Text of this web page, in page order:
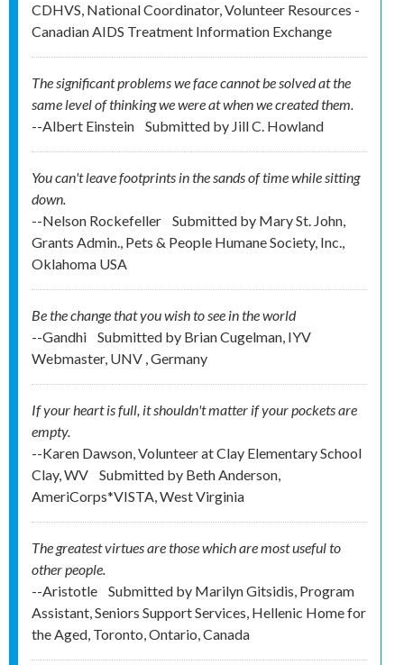
CDHVS, National Coordinator, Volunteer Resources -
Canadian AIDS Treatment Information Exchange
The significant problems we face cannot be solved at the
same level of thinking we were at when we created them.
--Albert Einstein
Submitted by Jill C. Howland
You can't leave footprints in the sands of time while sitting
down.
--Nelson Rockefeller
Submitted by Mary St. John,
Grants Admin., Pets & People Humane Society, Inc.,
Oklahoma USA
Be the change that you wish to see in the world
--Gandhi
Submitted by Brian Cugelman, IYV
Webmaster, UNV , Germany
If your heart is full, it shouldn't matter if your pockets are
empty.
--Karen Dawson, Volunteer at Clay Elementary School
Clay, WV
Submitted by Beth Anderson,
AmeriCorps*VISTA, West Virginia
The greatest virtues are those which are most useful to
other people.
--Aristotle
Submitted by Marilyn Gitsidis, Program
Assistant, Seniors Support Services, Hellenic Home for
the Aged, Toronto, Ontario, Canada